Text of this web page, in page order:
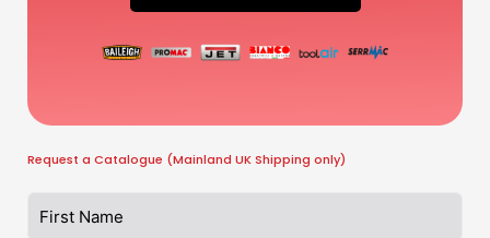
Request a Catalogue (Mainland UK Shipping only)